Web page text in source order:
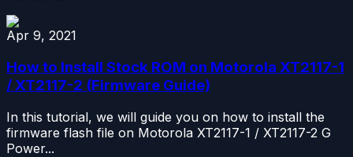
Apr 9, 2021
How to Install Stock ROM on Motorola XT2117-1
/ XT2117-2 (Firmware Guide)
In this tutorial, we will guide you on how to install the
firmware flash file on Motorola XT2117-1 / XT2117-2 G
Power...